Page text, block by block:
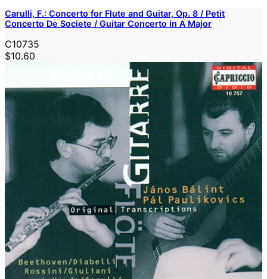
Carulli, F.: Concerto for Flute and Guitar, Op. 8 / Petit
Concerto De Societe / Guitar Concerto in A Major
C10735
$10.60